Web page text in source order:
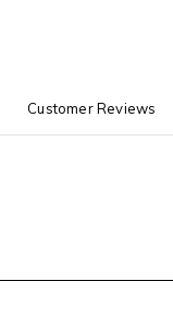
Customer Reviews